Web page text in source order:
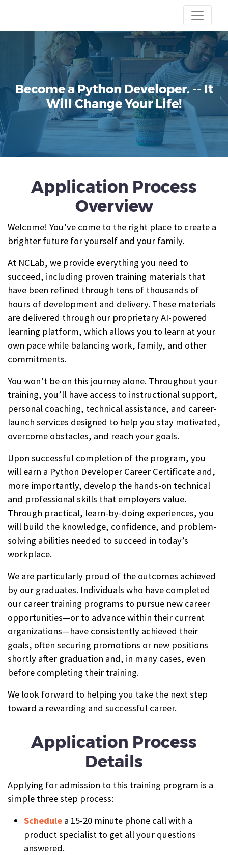
Become a Python Developer.-- It
Will Change Your Life!
Application Process
Overview
Welcome! You’ve come to the right place to create a
brighter future for yourself and your family.
At NCLab, we provide everything you need to
succeed, including proven training materials that
have been refined through tens of thousands of
hours of development and delivery. These materials
are delivered through our proprietary AI-powered
learning platform, which allows you to learn at your
own pace while balancing work, family, and other
commitments.
You won’t be on this journey alone. Throughout your
training, you’ll have access to instructional support,
personal coaching, technical assistance, and career-
launch services designed to help you stay motivated,
overcome obstacles, and reach your goals.
Upon successful completion of the program, you
will earn a Python Developer Career Certificate and,
more importantly, develop the hands-on technical
and professional skills that employers value.
Through practical, learn-by-doing experiences, you
will build the knowledge, confidence, and problem-
solving abilities needed to succeed in today’s
workplace.
We are particularly proud of the outcomes achieved
by our graduates. Individuals who have completed
our career training programs to pursue new career
opportunities—or to advance within their current
organizations—have consistently achieved their
goals, often securing promotions or new positions
shortly after graduation and, in many cases, even
before completing their training.
We look forward to helping you take the next step
toward a rewarding and successful career.
Application Process
Details
Applying for admission to this training program is a
simple three step process:
Schedule a 15-20 minute phone call with a
product specialist to get all your questions
answered.